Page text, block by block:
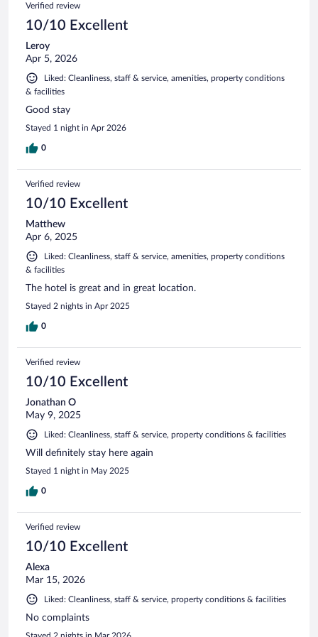
Verified review
10/10 Excellent
Leroy
Apr 5, 2026
Liked: Cleanliness, staff & service, amenities, property conditions
& facilities
Good stay
Stayed 1 night in Apr 2026
0
Verified review
10/10 Excellent
Matthew
Apr 6, 2025
Liked: Cleanliness, staff & service, amenities, property conditions
& facilities
The hotel is great and in great location.
Stayed 2 nights in Apr 2025
0
Verified review
10/10 Excellent
Jonathan O
May 9, 2025
Liked: Cleanliness, staff & service, property conditions & facilities
Will definitely stay here again
Stayed 1 night in May 2025
0
Verified review
10/10 Excellent
Alexa
Mar 15, 2026
Liked: Cleanliness, staff & service, property conditions & facilities
No complaints